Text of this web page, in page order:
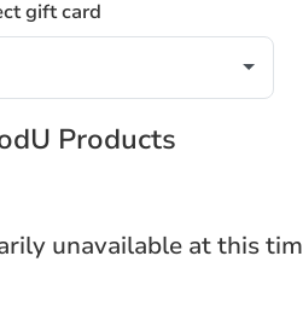
gift card
Products
unavailable at this